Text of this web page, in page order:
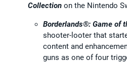
Collection on the Nintendo
Borderlands®: Game of
shooter-looter that
content and
guns as one of four